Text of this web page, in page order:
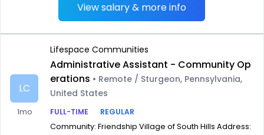
View salary & more info
LC
1mo
Lifespace Communities
Administrative Assistant - Community Op
erations • Remote / Sturgeon, Pennsylvania,
United States
FULL-TIME
REGULAR
Community: Friendship Village of South Hills Address: